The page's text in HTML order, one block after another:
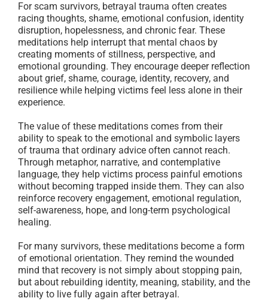
For scam survivors, betrayal trauma often creates
racing thoughts, shame, emotional confusion, identity
disruption, hopelessness, and chronic fear. These
meditations help interrupt that mental chaos by
creating moments of stillness, perspective, and
emotional grounding. They encourage deeper reflection
about grief, shame, courage, identity, recovery, and
resilience while helping victims feel less alone in their
experience.
The value of these meditations comes from their
ability to speak to the emotional and symbolic layers
of trauma that ordinary advice often cannot reach.
Through metaphor, narrative, and contemplative
language, they help victims process painful emotions
without becoming trapped inside them. They can also
reinforce recovery engagement, emotional regulation,
self-awareness, hope, and long-term psychological
healing.
For many survivors, these meditations become a form
of emotional orientation. They remind the wounded
mind that recovery is not simply about stopping pain,
but about rebuilding identity, meaning, stability, and the
ability to live fully again after betrayal.